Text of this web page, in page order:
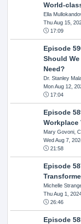
World-
Ella
Thu Aug 15,
17:09
Episode
Should
Need?
Dr. Stanley
Mon Aug 12,
17:04
Episode
Workplace
Mary Govoni,
Wed Aug 7,
21:58
Episode
Michelle
Thu Aug 1,
26:46
Episode